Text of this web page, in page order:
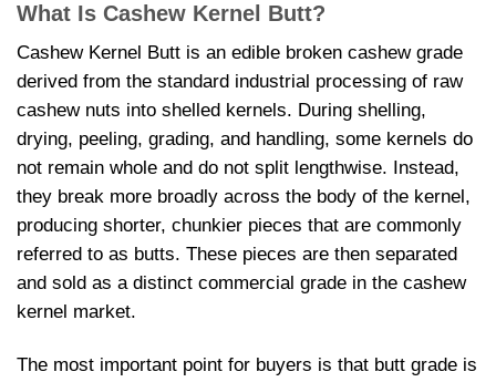
What Is Cashew Kernel Butt?
Cashew Kernel Butt is an edible broken cashew grade
derived from the standard industrial processing of raw
cashew nuts into shelled kernels. During shelling,
drying, peeling, grading, and handling, some kernels do
not remain whole and do not split lengthwise. Instead,
they break more broadly across the body of the kernel,
producing shorter, chunkier pieces that are commonly
referred to as butts. These pieces are then separated
and sold as a distinct commercial grade in the cashew
kernel market.
The most important point for buyers is that butt grade is